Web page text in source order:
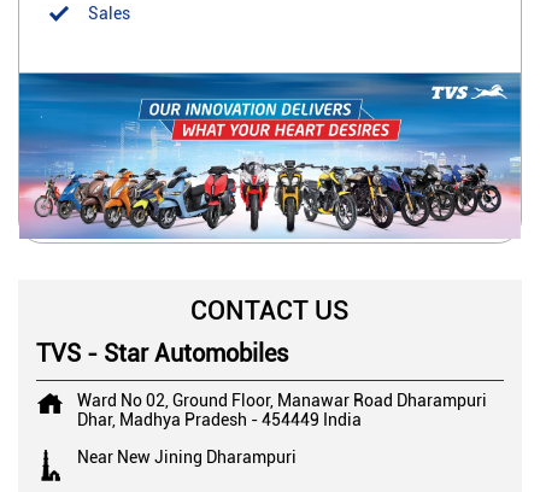
Sales
CONTACT US
TVS - Star Automobiles
Ward No 02, Ground Floor, Manawar Road Dharampuri
Dhar, Madhya Pradesh -454449 India
Near New Jining Dharampuri